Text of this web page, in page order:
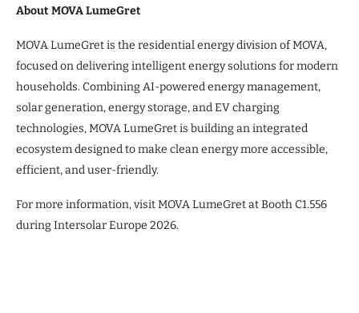
About MOVA LumeGret
MOVA LumeGret is the residential energy division of MOVA,
focused on delivering intelligent energy solutions for modern
households. Combining AI-powered energy management,
solar generation, energy storage, and EV charging
technologies, MOVA LumeGret is building an integrated
ecosystem designed to make clean energy more accessible,
efficient, and user-friendly.
For more information, visit MOVA LumeGret at Booth C1.556
during Intersolar Europe 2026.